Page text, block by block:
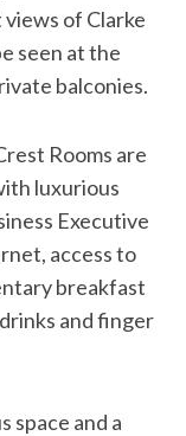
of Clarke
seen at the
balconies.
Rooms are
luxurious
Executive
access to
breakfast
and finger
space and a